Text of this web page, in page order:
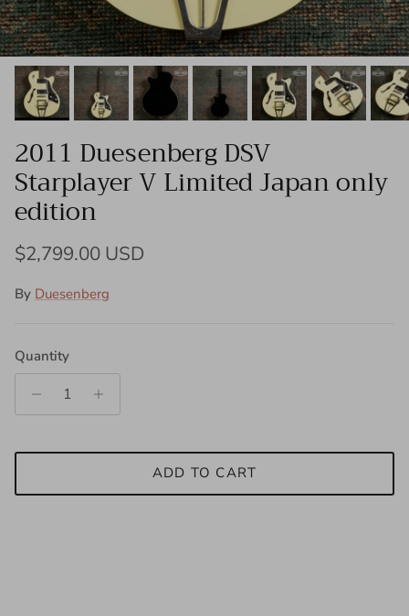
2011 Duesenberg DSV
Starplayer V Limited Japan only
edition
Regular price
$2,799.00 USD
By Duesenberg
Quantity
ADD TO CART